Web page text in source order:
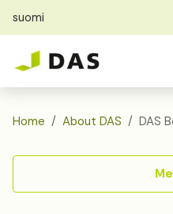
Skip to main content
suomi
Exchange students
About DAS
Find Home
Recidency
Home About DAS DAS